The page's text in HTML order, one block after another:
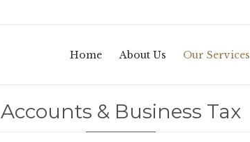
Home About Us Our Services
Accounts & Business Tax